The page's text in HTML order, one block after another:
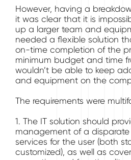
However, having a
it was clear that it is
up a larger team and
needed a flexible solution
on-time completion of the
minimum budget and time
wouldn’t be able to keep
and equipment on the
The requirements were
1. The IT solution should
management of a
services for the user (both
customized), as well as